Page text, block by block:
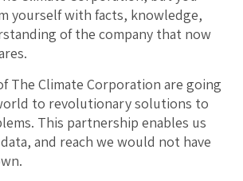
yourself with facts, knowledge,
of the company that now
The Climate Corporation are going
to revolutionary solutions to
This partnership enables us
and reach we would not have